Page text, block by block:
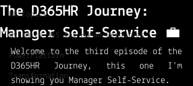
HR Topics
Dynamics 365 for Human Resources
PowerPlatform
Transformation
The D365HR Journey:
Manager Self-Service 💼
Welcome to the third episode of the
D365HR Journey, this one I'm
showing you Manager Self-Service.